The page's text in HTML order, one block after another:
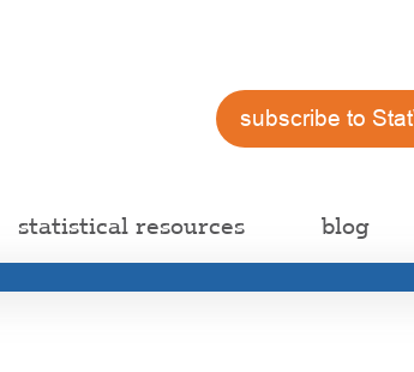
subscribe to
statistical resources blog